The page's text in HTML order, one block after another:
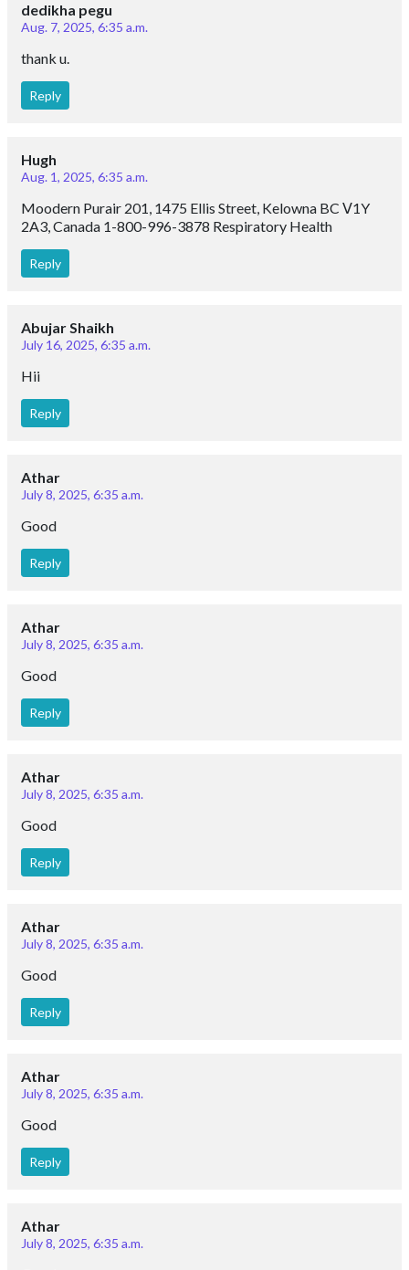
dedikha pegu
Aug. 7, 2025, 6:35 a.m.
thank u.
Reply
Hugh
Aug. 1, 2025, 6:35 a.m.
Moodern Purair 201, 1475 Ellis Street, Kelowna BC Ⅴ1Y
2A3, Canada 1-800-996-3878 Respiratory Health
Reply
Abujar Shaikh
July 16, 2025, 6:35 a.m.
Hii
Reply
Athar
July 8, 2025, 6:35 a.m.
Good
Reply
Athar
July 8, 2025, 6:35 a.m.
Good
Reply
Athar
July 8, 2025, 6:35 a.m.
Good
Reply
Athar
July 8, 2025, 6:35 a.m.
Good
Reply
Athar
July 8, 2025, 6:35 a.m.
Good
Reply
Athar
July 8, 2025, 6:35 a.m.